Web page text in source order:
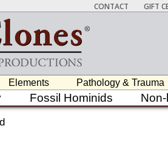
CONTACT GIFT
Elements Pathology & Trauma
Fossil Hominids